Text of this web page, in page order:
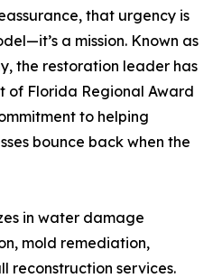
that urgency is
a mission. Known as
the restoration leader has
of Florida Regional Award
to helping
bounce back when the
in water damage
mold remediation,
reconstruction services.